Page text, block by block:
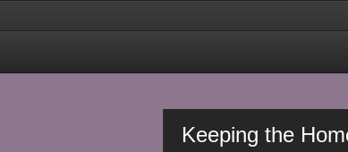
Keeping the